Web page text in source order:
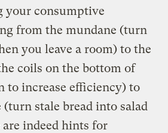
your consumptive
from the mundane (turn
you leave a room) to the
coils on the bottom of
to increase efficiency) to
stale bread into salad
indeed hints for